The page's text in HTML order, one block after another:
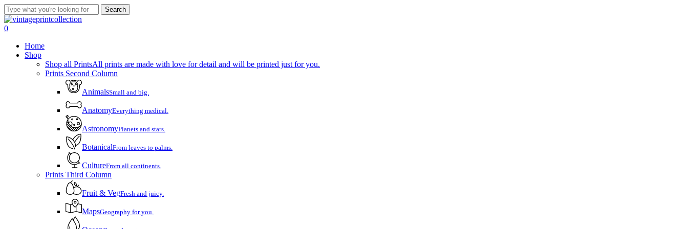
Skip
to
main
Search
Close
Search
account
0
Home
Shop
Shop all PrintsAll prints are made with love for detail and will be printed just for you.
Prints Second Column
AnimalsSmall and big.
AnatomyEverything medical.
AstronomyPlanets and stars.
BotanicalFrom leaves to palms.
CultureFrom all continents.
Prints Third Column
Fruit & VegFresh and juicy.
MapsGeography for you.